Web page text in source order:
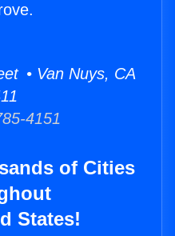
• Van Nuys, CA
4151
of Cities
States!